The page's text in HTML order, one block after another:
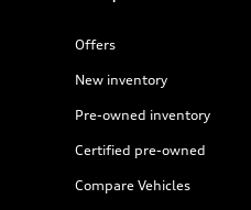
Offers
New inventory
Pre-owned inventory
Certified pre-owned
Compare Vehicles